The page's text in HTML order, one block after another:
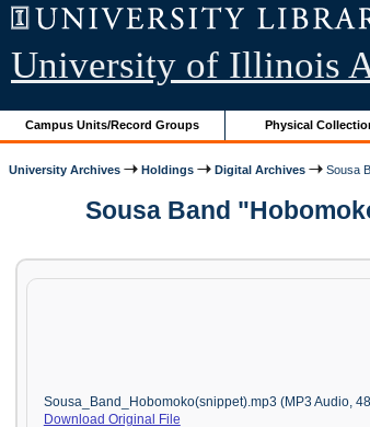
University of Illinois
Campus Units/Record Groups Physical
University Archives Holdings Digital Archives Sousa
Sousa Band
Sousa_Band_Hobomoko(snippet).mp3 (MP3 Audio,
Download Original File